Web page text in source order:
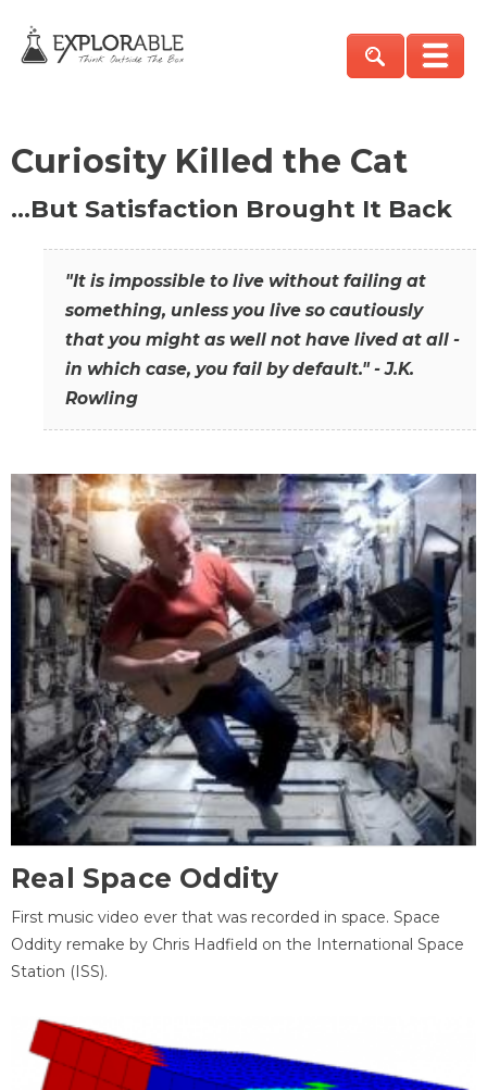
Curiosity Killed the Cat
…But Satisfaction Brought It Back
"It is impossible to live without failing at
something, unless you live so cautiously
that you might as well not have lived at all -
in which case, you fail by default." - J.K.
Rowling
Real Space Oddity
First music video ever that was recorded in space. Space
Oddity remake by Chris Hadfield on the International Space
Station (ISS).